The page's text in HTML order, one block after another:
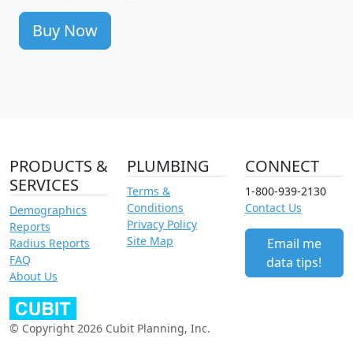
Buy Now
PRODUCTS &
SERVICES
Demographics
Reports
Radius Reports
FAQ
About Us
PLUMBING
Terms &
Conditions
Privacy Policy
Site Map
CONNECT
1-800-939-2130
Contact Us
Email me
data tips!
© Copyright 2026 Cubit Planning, Inc.